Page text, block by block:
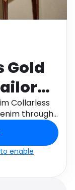
Gold
12 ,
Collarless
through
enable